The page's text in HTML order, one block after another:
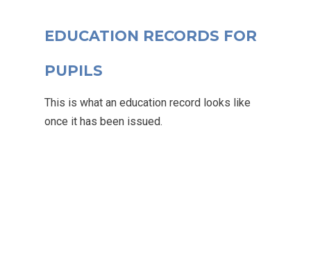
EDUCATION RECORDS FOR
PUPILS
This is what an education record looks like
once it has been issued.
01524 840831